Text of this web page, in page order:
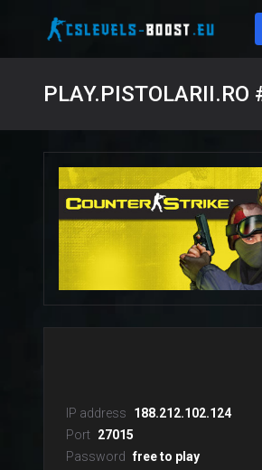
PLAY.PISTOLARII.RO
IP address
188.212.102.124
Port 27015
Password
free to play